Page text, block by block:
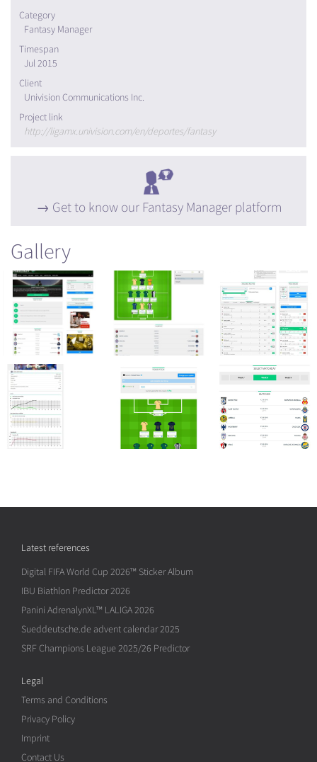
Category
Fantasy Manager
Timespan
Jul 2015
Client
Univision Communications Inc.
Project link
http://ligamx.univision.com/en/deportes/fantasy
Get to know our Fantasy Manager platform
Gallery
Latest references
Digital FIFA World Cup 2026™ Sticker Album
IBU Biathlon Predictor 2026
Panini AdrenalynXL™ LALIGA 2026
Sueddeutsche.de advent calendar 2025
SRF Champions League 2025/26 Predictor
Legal
Terms and Conditions
Privacy Policy
Imprint
Contact Us